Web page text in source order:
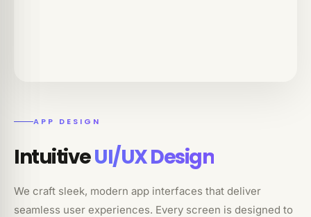
APP DESIGN
IntuitiveUI/UX Design
We craft sleek, modern app interfaces that deliver
seamless user experiences. Every screen is designed to